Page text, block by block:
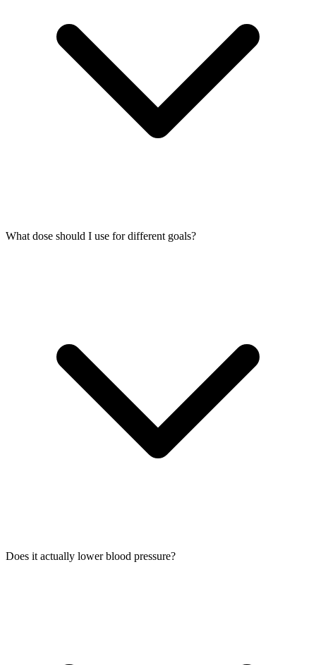
What dose should I use for different goals?
Does it actually lower blood pressure?